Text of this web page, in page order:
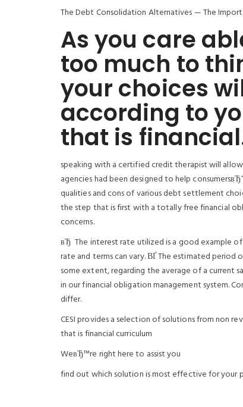
The Debt Consolidation Alternatives — The
As you care
too much to
your choices
according to
that is
speaking with a certified credit therapist will
agencies had been designed to help
qualities and cons of various debt settlement
the step that is first with a totally free financial
concerns.
вЂ The interest rate utilized is a good example
rate and terms can vary. ВҐ The estimated
some extent, regarding the average of a current
in our financial obligation management system.
differ.
CESI provides a selection of solutions from non
that is financial curriculum
WeвЂ™re right here to assist you
find out which solution is most effective for your